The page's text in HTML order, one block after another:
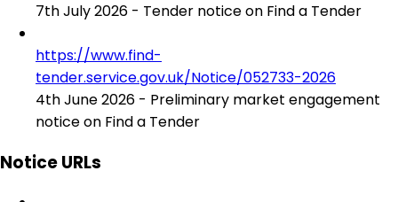
7th July 2026 - Tender notice on Find a Tender
https://www.find-
tender.service.gov.uk/Notice/052733-2026
4th June 2026 - Preliminary market engagement
notice on Find a Tender
Notice URLs